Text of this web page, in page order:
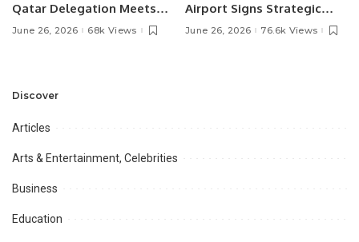
Qatar Delegation Meets
Pakistan’s Ambassador to
Opportunities.
June 26, 2026 68k Views
Airport Signs Strategic
MOU with Qapsis Aviation
June 26, 2026 76.6k Views
Discover
Articles
Arts & Entertainment, Celebrities
Business
Education